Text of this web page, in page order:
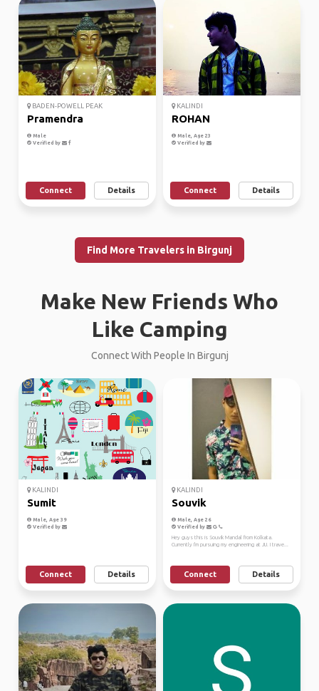
BADEN-POWELL PEAK
Pramendra
Male
Verified by
Connect Details
KALINDI
ROHAN
Male, Age 23
Verified by
Connect Details
Find More Travelers in Birgunj
Make New Friends Who
Like Camping
Connect With People In Birgunj
KALINDI
Sumit
Male, Age 39
Verified by
Connect Details
KALINDI
Souvik
Male, Age 26
Verified by
Hey guys this is Souvik Mandal from Kolkata.
Currently I'm pursuing my engineering at JU. I trave...
Connect Details